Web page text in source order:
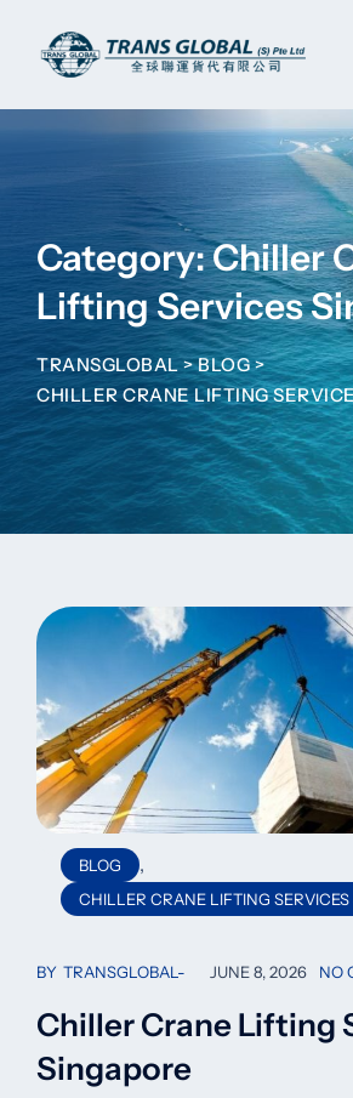
content
Category: Chiller
Lifting Services
TRANSGLOBAL>BLOG>
CHILLER CRANE LIFTING
BLOG ,
CHILLER CRANE LIFTING
BY TRANSGLOBAL JUNE 8, 2026 NO
Chiller Crane Lifting
Singapore